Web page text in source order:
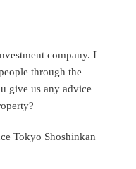
company. I
through the
give us any advice
Tokyo Shoshinkan